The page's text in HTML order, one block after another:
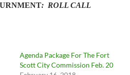
: ROLL CALL
Agenda Package For The Fort
Scott City Commission Feb. 20